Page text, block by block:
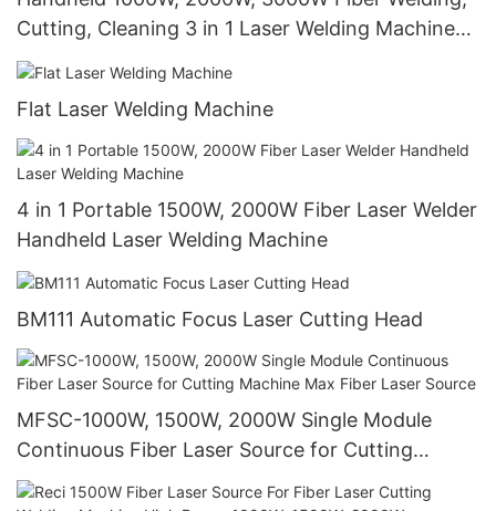
Cutting, Cleaning 3 in 1 Laser Welding Machines
for Metal, Steel, Stainless Steel, Aluminum
Flat Laser Welding Machine
4 in 1 Portable 1500W, 2000W Fiber Laser Welder
Handheld Laser Welding Machine
BM111 Automatic Focus Laser Cutting Head
MFSC-1000W, 1500W, 2000W Single Module
Continuous Fiber Laser Source for Cutting
Machine Max Fiber Laser Source